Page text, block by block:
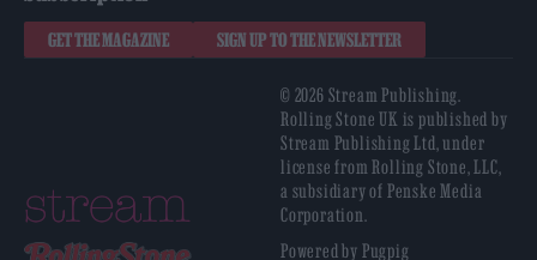
GET THE MAGAZINE SIGN UP TO THE NEWSLETTER
© 2026 Stream Publishing.
Rolling Stone UK is published by
Stream Publishing Ltd, under
license from Rolling Stone, LLC,
a subsidiary of Penske Media
Corporation.